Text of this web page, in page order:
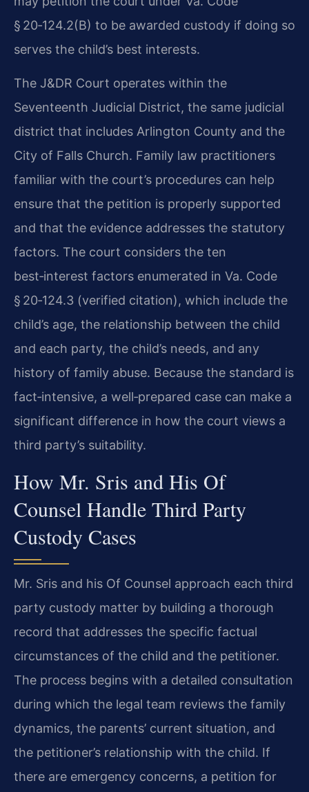
§ 20‑124.2(B) to be awarded custody if doing so
serves the child’s best interests.
The J&DR Court operates within the
Seventeenth Judicial District, the same judicial
district that includes Arlington County and the
City of Falls Church. Family law practitioners
familiar with the court’s procedures can help
ensure that the petition is properly supported
and that the evidence addresses the statutory
factors. The court considers the ten
best‑interest factors enumerated in Va. Code
§ 20‑124.3 (verified citation), which include the
child’s age, the relationship between the child
and each party, the child’s needs, and any
history of family abuse. Because the standard is
fact‑intensive, a well‑prepared case can make a
significant difference in how the court views a
third party’s suitability.
How Mr. Sris and His Of
Counsel Handle Third Party
Custody Cases
Mr. Sris and his Of Counsel approach each third
party custody matter by building a thorough
record that addresses the specific factual
circumstances of the child and the petitioner.
The process begins with a detailed consultation
during which the legal team reviews the family
dynamics, the parents’ current situation, and
the petitioner’s relationship with the child. If
there are emergency concerns, a petition for